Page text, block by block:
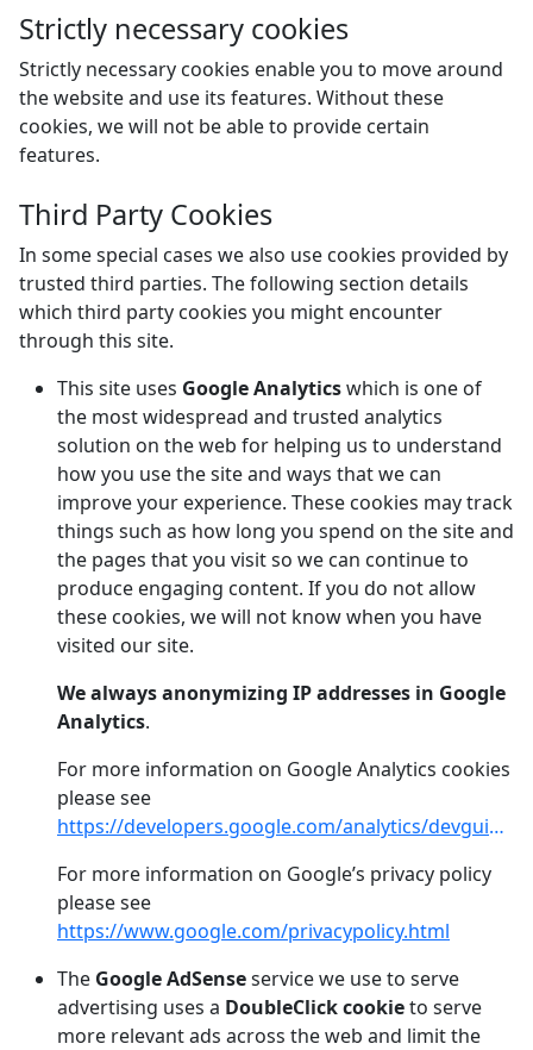
Strictly necessary cookies
Strictly necessary cookies enable you to move around
the website and use its features. Without these
cookies, we will not be able to provide certain
features.
Third Party Cookies
In some special cases we also use cookies provided by
trusted third parties. The following section details
which third party cookies you might encounter
through this site.
This site uses Google Analyticswhich is one of
the most widespread and trusted analytics
solution on the web for helping us to understand
how you use the site and ways that we can
improve your experience. These cookies may track
things such as how long you spend on the site and
the pages that you visit so we can continue to
produce engaging content. If you do not allow
these cookies, we will not know when you have
visited our site.
We always anonymizing IP addresses in Google
Analytics.
For more information on Google Analytics cookies
please see
https://developers.google.com/analytics/devguides/collection/analyticsjs/cookie-usage
For more information on Google’s privacy policy
please see
https://www.google.com/privacypolicy.html
The Google AdSenseservice we use to serve
advertising uses a DoubleClick cookieto serve
more relevant ads across the web and limit the